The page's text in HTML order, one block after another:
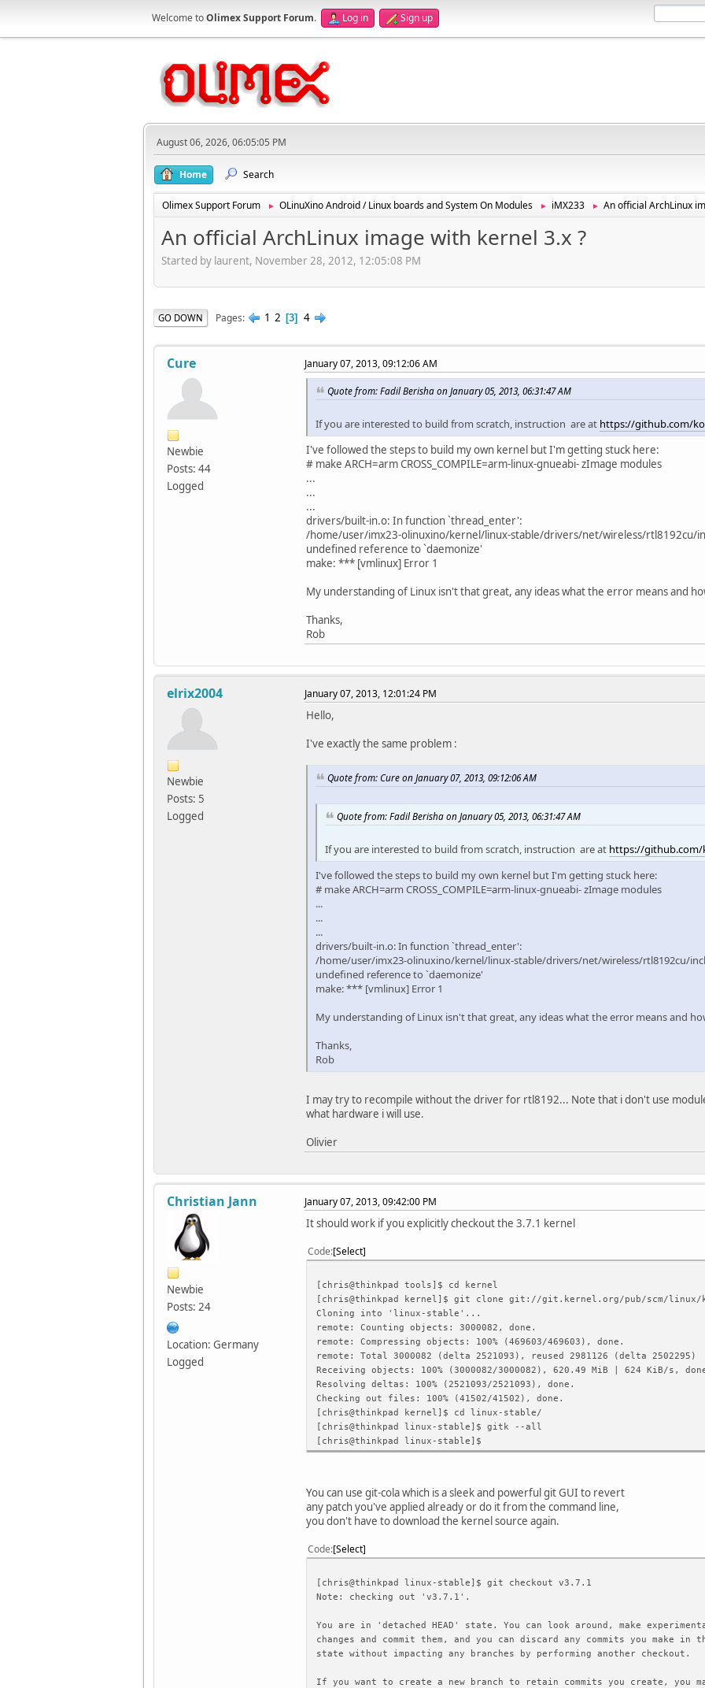
Welcome toOlimex Support Forum. Log in Sign up
August 06, 2026, 06:05:05 PM
Home Search
Olimex Support Forum ► OLinuXino Android / Linux boards and System On Modules ► iMX233 ► An official ArchLinux
An official ArchLinux image with kernel 3.x ?
Started by laurent, November 28, 2012, 12:05:08 PM
GO DOWN Pages 1 2 3 4
Cure
Newbie
Posts: 44
Logged
January 07, 2013, 09:12:06 AM
Quote from: Fadil Berisha on January 05, 2013, 06:31:47 AM
If you are interested to build from scratch, instruction are at https://github.com/
I've followed the steps to build my own kernel but I'm getting stuck here:
# make ARCH=arm CROSS_COMPILE=arm-linux-gnueabi- zImage modules
...
...
...
drivers/built-in.o: In function `thread_enter':
/home/user/imx23-olinuxino/kernel/linux-stable/drivers/net/wireless/rtl8192cu/
undefined reference to `daemonize'
make: *** [vmlinux] Error 1
My understanding of Linux isn't that great, any ideas what the error means and
Thanks,
Rob
elrix2004
Newbie
Posts: 5
Logged
January 07, 2013, 12:01:24 PM
Hello,
I've exactly the same problem :
Quote from: Cure on January 07, 2013, 09:12:06 AM
Quote from: Fadil Berisha on January 05, 2013, 06:31:47 AM
If you are interested to build from scratch, instruction are at https://
I've followed the steps to build my own kernel but I'm getting stuck here:
# make ARCH=arm CROSS_COMPILE=arm-linux-gnueabi- zImage modules
...
...
...
drivers/built-in.o: In function `thread_enter':
/home/user/imx23-olinuxino/kernel/linux-stable/drivers/net/wireless/rtl8192cu/
undefined reference to `daemonize'
make: *** [vmlinux] Error 1
My understanding of Linux isn't that great, any ideas what the error means and
Thanks,
Rob
I may try to recompile without the driver for rtl8192... Note that i don't use
what hardware i will use.
Olivier
Christian Jann
Newbie
Posts: 24
Location: Germany
Logged
January 07, 2013, 09:42:00 PM
It should work if you explicitly checkout the 3.7.1 kernel
Code Select
[chris@thinkpad tools]$ cd kernel
[chris@thinkpad kernel]$ git clone git://git.kernel.org/pub/scm/
Cloning into 'linux-stable'...
remote: Counting objects: 3000082, done.
remote: Compressing objects: 100% (469603/469603), done.
remote: Total 3000082 (delta 2521093), reused 2981126 (delta 2502295)
Receiving objects: 100% (3000082/3000082), 620.49 MiB | 624 KiB/s,
Resolving deltas: 100% (2521093/2521093), done.
Checking out files: 100% (41502/41502), done.
[chris@thinkpad kernel]$ cd linux-stable/
[chris@thinkpad linux-stable]$ gitk --all
[chris@thinkpad linux-stable]$
You can use git-cola which is a sleek and powerful git GUI to revert
any patch you've applied already or do it from the command line,
you don't have to download the kernel source again.
Code Select
[chris@thinkpad linux-stable]$ git checkout v3.7.1
Note: checking out 'v3.7.1'.
You are in 'detached HEAD' state. You can look around, make
changes and commit them, and you can discard any commits you make in
state without impacting any branches by performing another checkout.
If you want to create a new branch to retain commits you create, you